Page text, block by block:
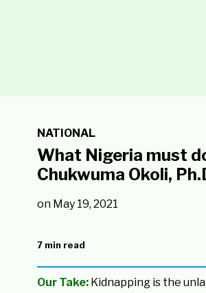
NATIONAL
What Nigeria must
Chukwuma Okoli,
on May 19, 2021
7 min read
Our Take:Kidnapping is the